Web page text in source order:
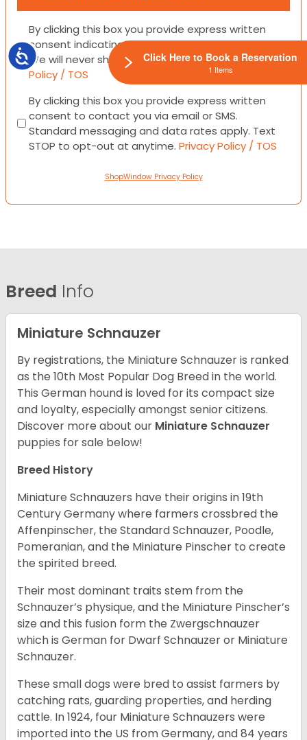
Accessibility
Consent
By clicking this box you provide express written
consent indicating a willingness for us to call you.
We will never share your information.Privacy
Policy / TOS
Consent
By clicking this box you provide express written
consent to contact you via email or SMS.
Standard messaging and data rates apply. Text
STOP to opt-out at anytime. Privacy Policy / TOS
ShopWindow Privacy Policy
Breed Info
Miniature Schnauzer
By registrations, the Miniature Schnauzer is ranked
as the 10th Most Popular Dog Breed in the world.
This German hound is loved for its compact size
and loyalty, especially amongst senior citizens.
Discover more about our Miniature Schnauzer
puppies for sale below!
Breed History
Miniature Schnauzers have their origins in 19th
Century Germany where farmers crossbred the
Affenpinscher, the Standard Schnauzer, Poodle,
Pomeranian, and the Miniature Pinscher to create
the spirited breed.
Their most dominant traits stem from the
Schnauzer’s physique, and the Miniature Pinscher’s
size and this fusion form the Zwergschnauzer
which is German for Dwarf Schnauzer or Miniature
Schnauzer.
These small dogs were bred to assist farmers by
catching rats, guarding properties, and herding
cattle. In 1924, four Miniature Schnauzers were
imported into the US from Germany, and 84 years
Click Here to Book a Reservation
1 Items